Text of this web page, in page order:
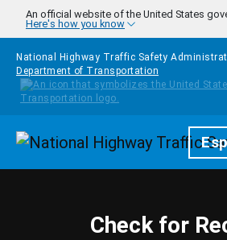
Skip to main content
An official website of the United States
Here's how you know
National Highway Traffic Safety
Department of Transportation
Homepage
Check for